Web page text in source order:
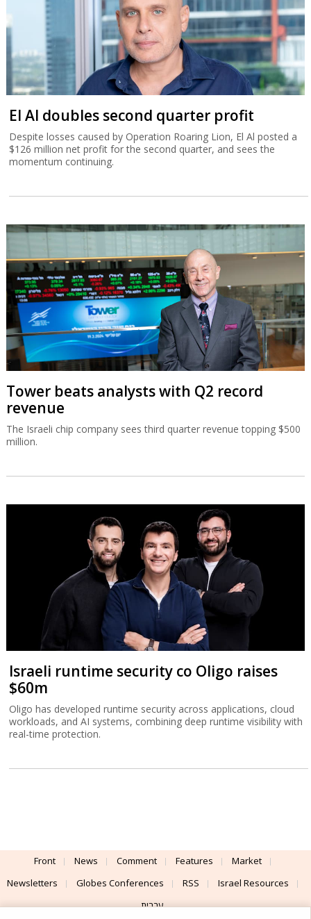
El Al doubles second quarter profit
Despite losses caused by Operation Roaring Lion, El Al posted a
$126 million net profit for the second quarter, and sees the
momentum continuing.
Tower beats analysts with Q2 record
revenue
The Israeli chip company sees third quarter revenue topping $500
million.
Israeli runtime security co Oligo raises
$60m
Oligo has developed runtime security across applications, cloud
workloads, and AI systems, combining deep runtime visibility with
real-time protection.
Front News Comment Features
Market
Newsletters
Globes Conferences RSS
Israel Resources
עברית